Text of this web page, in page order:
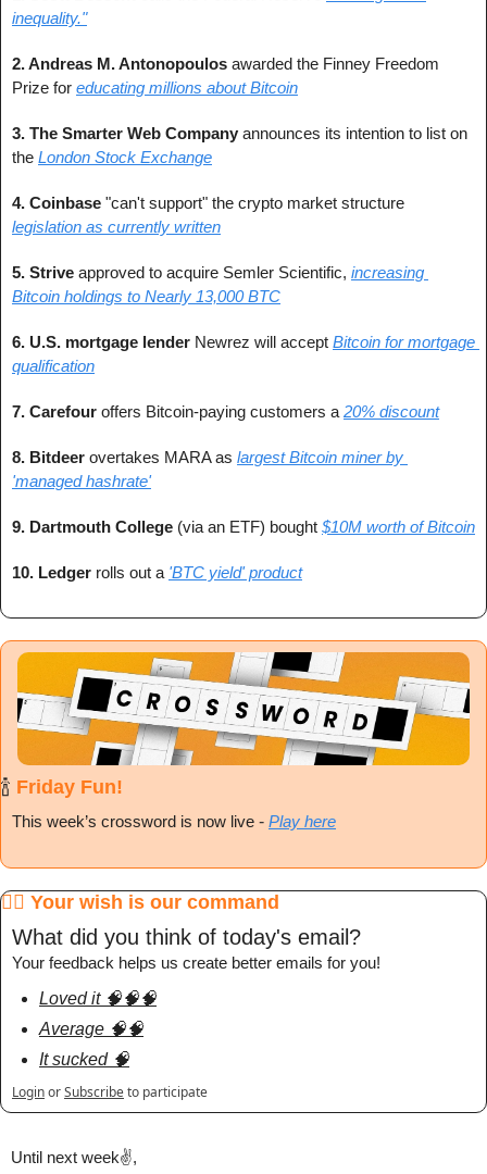
inequality."
2. Andreas M. Antonopoulos awarded the Finney Freedom
Prize for educating millions about Bitcoin
3. The Smarter Web Company announces its intention to list on
the London Stock Exchange
4. Coinbase
legislation as currently written
5. Strive approved to acquire Semler Scientific, increasing
Bitcoin holdings to Nearly 13,000 BTC
6. U.S. mortgage lender Newrez will accept Bitcoin for mortgage
qualification
7. Carefour offers Bitcoin-paying customers a 20% discount
8. Bitdeer overtakes MARA as largest Bitcoin miner by
'managed hashrate'
9. Dartmouth College (via an ETF) bought $10M worth of Bitcoin
10. Ledger rolls out a 'BTC yield' product
🍾 Friday Fun!
This week’s crossword is now live - Play here
🧞‍♂️ Your wish is our command
What did you think of today's email?
Your feedback helps us create better emails for you!
Loved it 🧠🧠🧠
Average 🧠🧠
It sucked 🧠
LoginorSubscribeto participate
Until next week✌️,